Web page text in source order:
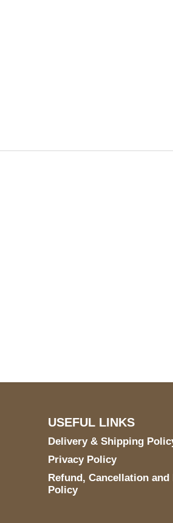
USEFUL LINKS
Delivery & Shipping
Privacy Policy
Refund, Cancellation and
Policy